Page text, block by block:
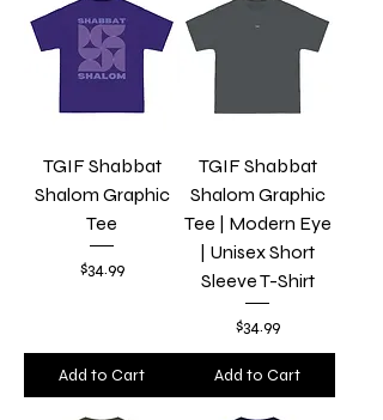
TGIF Shabbat
Shalom Graphic
Tee
Price
$34.99
Add to Cart
TGIF Shabbat
Shalom Graphic
Tee | Modern Eye
| Unisex Short
Sleeve T-Shirt
Price
$34.99
Add to Cart